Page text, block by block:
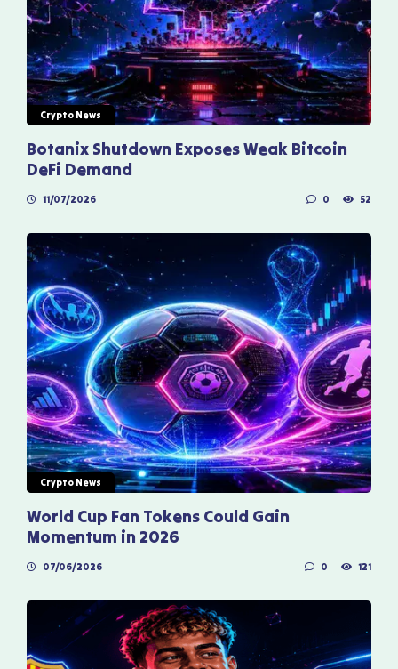
Crypto News
Botanix Shutdown Exposes Weak Bitcoin
DeFi Demand
11/07/2026 0 52
Crypto News
World Cup Fan Tokens Could Gain
Momentum in 2026
07/06/2026 0 121